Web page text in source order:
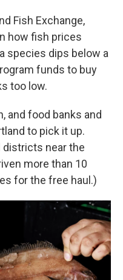
Fish Exchange,
how fish prices
species dips below a
funds to buy
too low.
and food banks and
to pick it up.
districts near the
more than 10
for the free haul.)